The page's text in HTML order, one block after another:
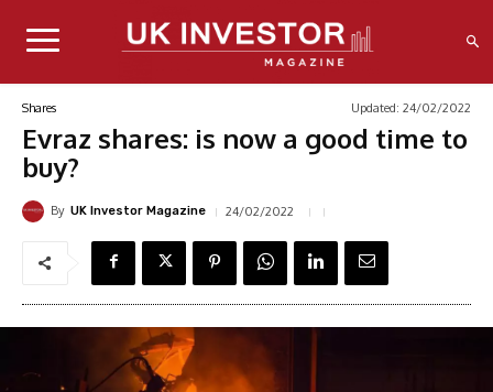
Shares Updated: 24/02/2022
Evraz shares: is now a good time to
buy?
By UK Investor Magazine 24/02/2022